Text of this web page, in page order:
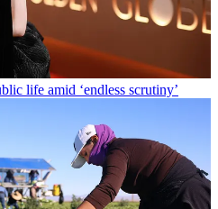
life amid ‘endless scrutiny’